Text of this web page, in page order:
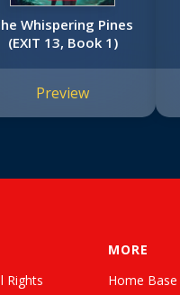
Whispering Pines
(EXIT 13, Book 1)
Preview
Rights
MORE
Home Base